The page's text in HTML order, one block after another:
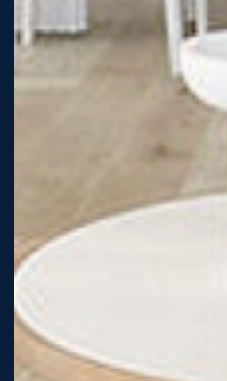
View full terms and conditions
8 Star Energy Efficiency
50 Year Structural Warranty